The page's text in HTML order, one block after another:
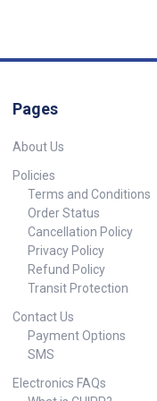
Pages
About Us
Policies
Terms and Conditions
Order Status
Cancellation Policy
Privacy Policy
Refund Policy
Transit Protection
Contact Us
Payment Options
SMS
Electronics FAQs